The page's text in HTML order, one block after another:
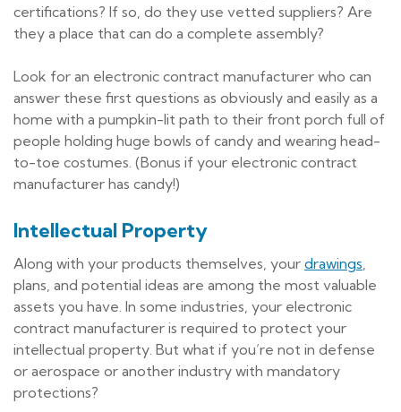
certifications? If so, do they use vetted suppliers? Are
they a place that can do a complete assembly?
Look for an electronic contract manufacturer who can
answer these first questions as obviously and easily as a
home with a pumpkin-lit path to their front porch full of
people holding huge bowls of candy and wearing head-
to-toe costumes. (Bonus if your electronic contract
manufacturer has candy!)
Intellectual Property
Along with your products themselves, your drawings,
plans, and potential ideas are among the most valuable
assets you have. In some industries, your electronic
contract manufacturer is required to protect your
intellectual property. But what if you’re not in defense
or aerospace or another industry with mandatory
protections?